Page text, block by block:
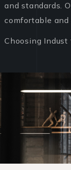
and standards.
comfortable
Choosing